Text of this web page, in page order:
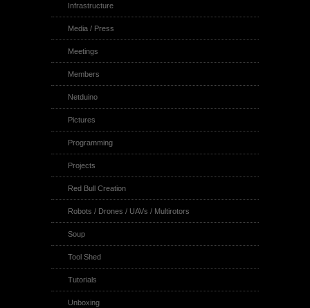
Infrastructure
Media / Press
Meetings
Members
Netduino
Pictures
Programming
Projects
Red Bull Creation
Robots / Drones / UAVs / Multirotors
Soup
Tool Shed
Tutorials
Unboxing